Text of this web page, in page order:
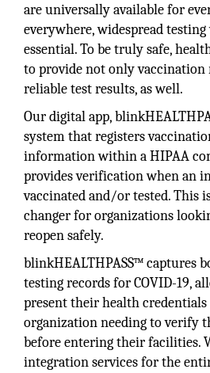
are universally available for
everywhere, widespread
essential. To be truly safe,
to provide not only vaccination
reliable test results, as well.
Our digital app,
system that registers
information within a HIPAA
provides verification when an
vaccinated and/or tested. This
changer for organizations
reopen safely.
blinkHEALTHPASS™ captures
testing records for COVID-19,
present their health
organization needing to verify
before entering their facilities.
integration services for the